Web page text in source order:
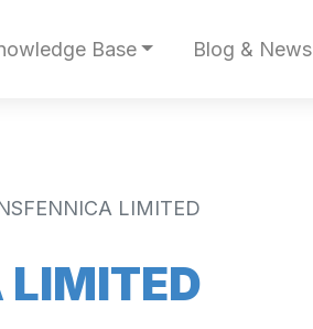
Base Blog & News
LIMITED
LIMITED